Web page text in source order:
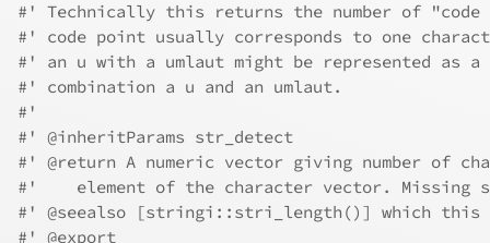
#' Technically this returns the number of
#' code point usually corresponds to one
#' an u with a umlaut might be represented as
#' combination a u and an umlaut.
#'
#' @inheritParams str_detect
#' @return A numeric vector giving number of
#'    element of the character vector. Missing
#' @seealso [stringi::stri_length()] which this
#' @export